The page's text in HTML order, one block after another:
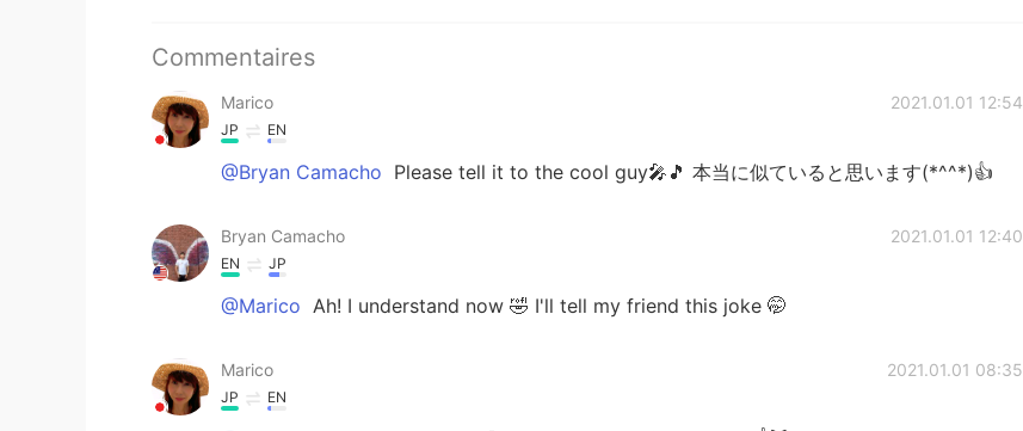
Commentaires
Marico 2021.01.01 12:54
JP EN
@Bryan Camacho Please tell it to the cool guy🎤🎵 本当に似ていると思います(*^^*)👍
Bryan Camacho 2021.01.01 12:40
EN JP
@Marico Ah! I understand now 🤣 I'll tell my friend this joke 🤭
Marico 2021.01.01 08:35
JP EN